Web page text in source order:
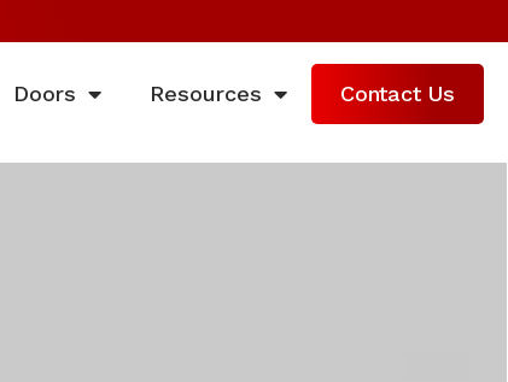
Doors Resources Contact Us